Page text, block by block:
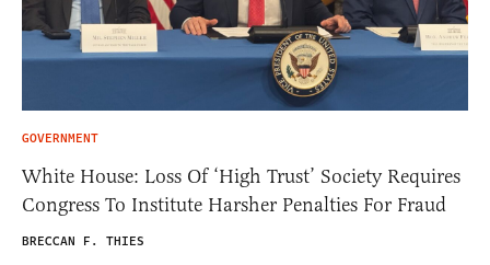
GOVERNMENT
White House: Loss Of ‘High Trust’ Society Requires
Congress To Institute Harsher Penalties For Fraud
BRECCAN F. THIES